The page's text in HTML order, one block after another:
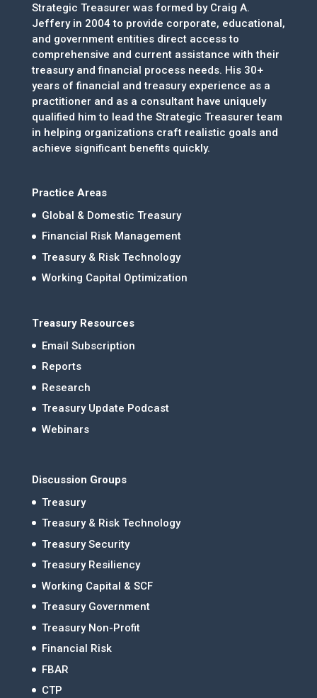
Strategic Treasurer was formed by Craig A.
Jeffery in 2004 to provide corporate, educational,
and government entities direct access to
comprehensive and current assistance with their
treasury and financial process needs. His 30+
years of financial and treasury experience as a
practitioner and as a consultant have uniquely
qualified him to lead the Strategic Treasurer team
in helping organizations craft realistic goals and
achieve significant benefits quickly.
Practice Areas
Global & Domestic Treasury
Financial Risk Management
Treasury & Risk Technology
Working Capital Optimization
Treasury Resources
Email Subscription
Reports
Research
Treasury Update Podcast
Webinars
Discussion Groups
Treasury
Treasury & Risk Technology
Treasury Security
Treasury Resiliency
Working Capital & SCF
Treasury Government
Treasury Non-Profit
Financial Risk
FBAR
CTP